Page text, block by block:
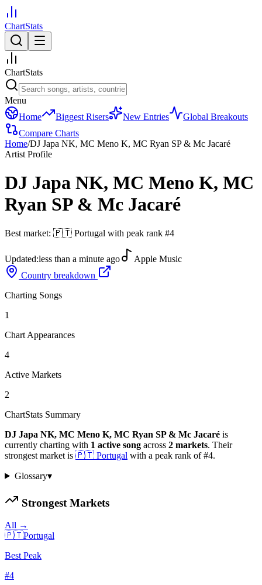
ChartStats
ChartStats
Menu
Home
Biggest Risers New Entries
Global Breakouts
Compare Charts
Home/DJ Japa NK, MC Meno K, MC Ryan SP & Mc Jacaré
Artist Profile
DJ Japa NK, MC Meno K, MC
Ryan SP & Mc Jacaré
Best market: 🇵🇹 Portugal with peak rank #4
Updated:less than a minute ago
Apple Music
Country breakdown
Charting Songs
1
Chart Appearances
4
Active Markets
2
ChartStats Summary
DJ Japa NK, MC Meno K, MC Ryan SP & Mc Jacaré is
currently charting with 1 active song across 2 markets. Their
strongest market is 🇵🇹 Portugal with a peak rank of#4.
Glossary▾
Strongest Markets
All →
🇵🇹Portugal
Best Peak
#4